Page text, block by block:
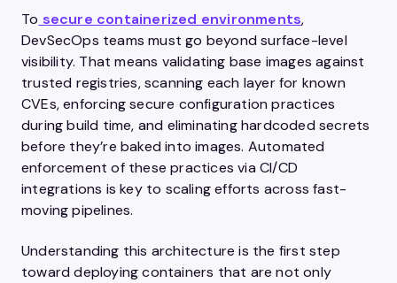
To secure containerized environments,
DevSecOps teams must go beyond surface-level
visibility. That means validating base images against
trusted registries, scanning each layer for known
CVEs, enforcing secure configuration practices
during build time, and eliminating hardcoded secrets
before they’re baked into images. Automated
enforcement of these practices via CI/CD
integrations is key to scaling efforts across fast-
moving pipelines.
Understanding this architecture is the first step
toward deploying containers that are not only